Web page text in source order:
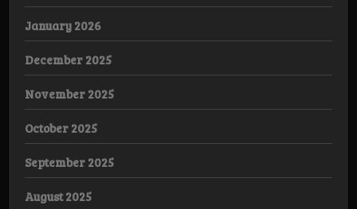
January 2026
December 2025
November 2025
October 2025
September 2025
August 2025